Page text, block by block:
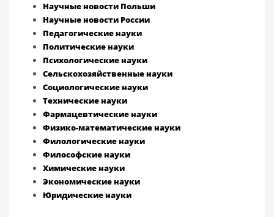
Научные новости Польши
Научные новости России
Педагогические науки
Политические науки
Психологические науки
Сельскохозяйственные науки
Социологические науки
Технические науки
Фармацевтические науки
Физико-математические науки
Филологические науки
Философские науки
Химические науки
Экономические науки
Юридические науки